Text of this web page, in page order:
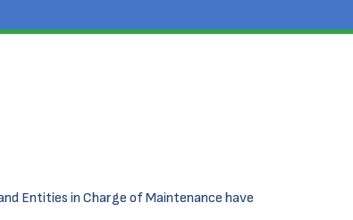
Entities in Charge of Maintenance have